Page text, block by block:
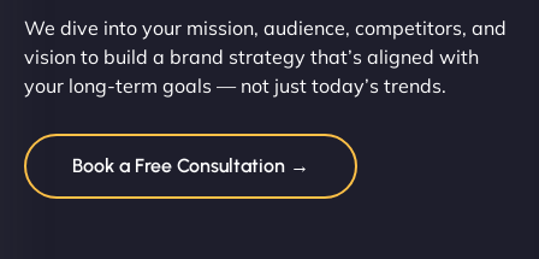
We dive into your mission, audience, competitors, and
vision to build a brand strategy that’s aligned with
your long-term goals — not just today’s trends.
Book a Free Consultation →